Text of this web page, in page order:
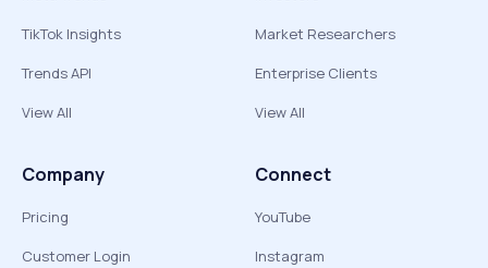
TikTok Insights
Trends API
View All
Market Researchers
Enterprise Clients
View All
Company
Pricing
Customer Login
Connect
YouTube
Instagram